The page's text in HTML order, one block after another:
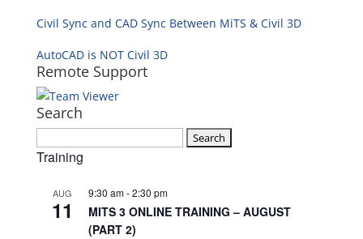
Civil Sync and CAD Sync Between MiTS & Civil 3D
AutoCAD is NOT Civil 3D
Remote Support
Search
for:
Training
AUG
11
9:30 am-2:30 pm
MITS 3 ONLINE TRAINING – AUGUST
(PART 2)